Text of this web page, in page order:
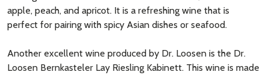
apple, peach, and apricot. It is a refreshing wine that is
perfect for pairing with spicy Asian dishes or seafood.
Another excellent wine produced by Dr. Loosen is the Dr.
Loosen Bernkasteler Lay Riesling Kabinett. This wine is made